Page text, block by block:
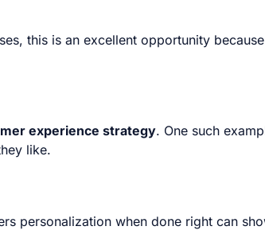
this is an excellent opportunity
experience strategy. One such
like.
personalization when done right can